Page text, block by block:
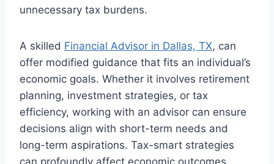
unnecessary tax burdens.
A skilled Financial Advisor in Dallas, TX, can
offer modified guidance that fits an individual’s
economic goals. Whether it involves retirement
planning, investment strategies, or tax
efficiency, working with an advisor can ensure
decisions align with short-term needs and
long-term aspirations. Tax-smart strategies
can profoundly affect economic outcomes,